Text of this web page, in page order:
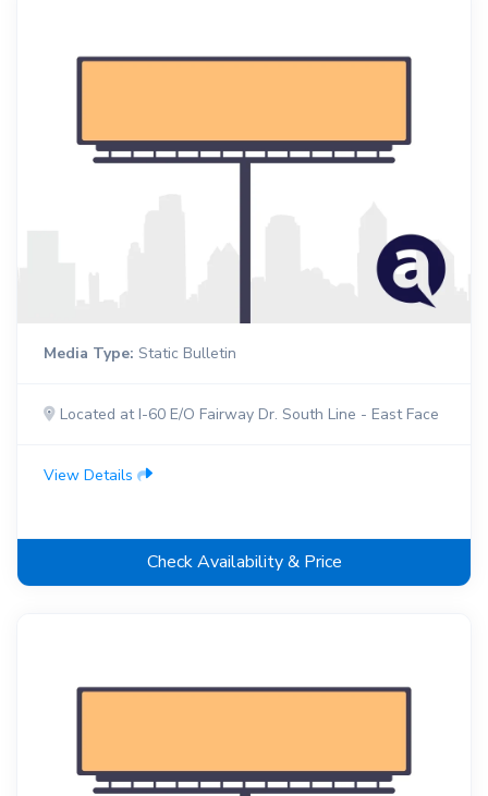
Media Type: Static Bulletin
Located at I-60 E/O Fairway Dr. South Line - East Face
View Details
Check Availability & Price